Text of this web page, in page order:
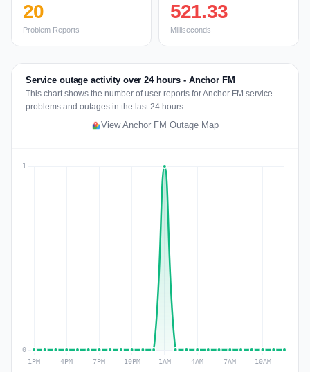
20
Problem Reports
521.33
Milliseconds
Service outage activity over 24 hours - Anchor FM
This chart shows the number of user reports for Anchor FM service
problems and outages in the last 24 hours.
View Anchor FM Outage Map